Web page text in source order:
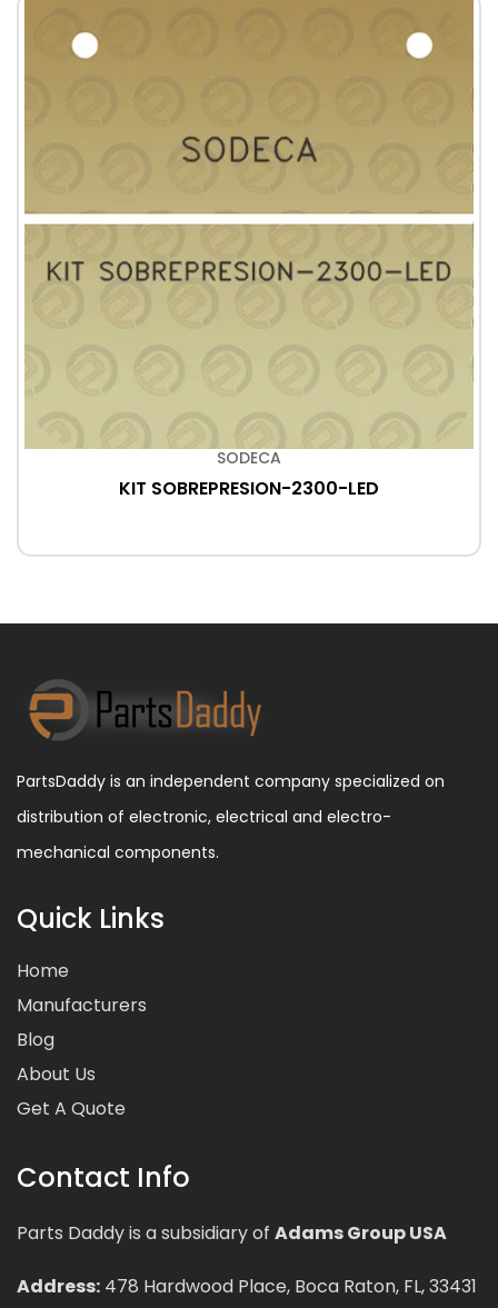
SODECA
KIT SOBREPRESION-2300-LED
PartsDaddy is an independent company specialized on
distribution of electronic, electrical and electro-
mechanical components.
Quick Links
Home
Manufacturers
Blog
About Us
Get A Quote
Contact Info
Parts Daddy is a subsidiary of Adams Group USA
Address: 478 Hardwood Place, Boca Raton, FL, 33431